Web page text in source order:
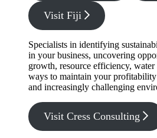
Visit Fiji
Specialists in identifying
in your business, uncovering
growth, resource efficiency,
ways to maintain your
and increasingly challenging
Visit Cress Consulting